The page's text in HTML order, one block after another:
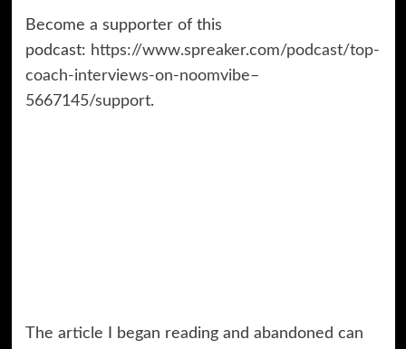
Become a supporter of this
podcast: https://www.spreaker.com/podcast/top-
coach-interviews-on-noomvibe–
5667145/support.
The article I began reading and abandoned can